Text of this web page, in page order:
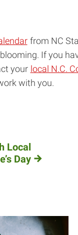
from NC
If you
your local N.C.
with you.
Local
Day